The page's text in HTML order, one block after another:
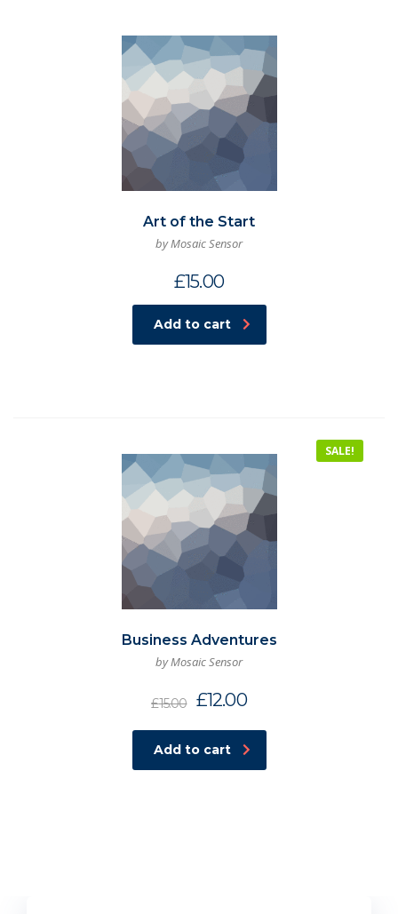
Art of the Start
by Mosaic Sensor
£15.00
Add to cart
SALE!
Business Adventures
by Mosaic Sensor
£15.00 £12.00
Add to cart